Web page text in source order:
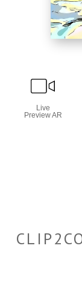
Live
Preview AR